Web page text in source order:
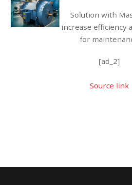
Solution with
increase efficiency
for
[ad_2]
Source link